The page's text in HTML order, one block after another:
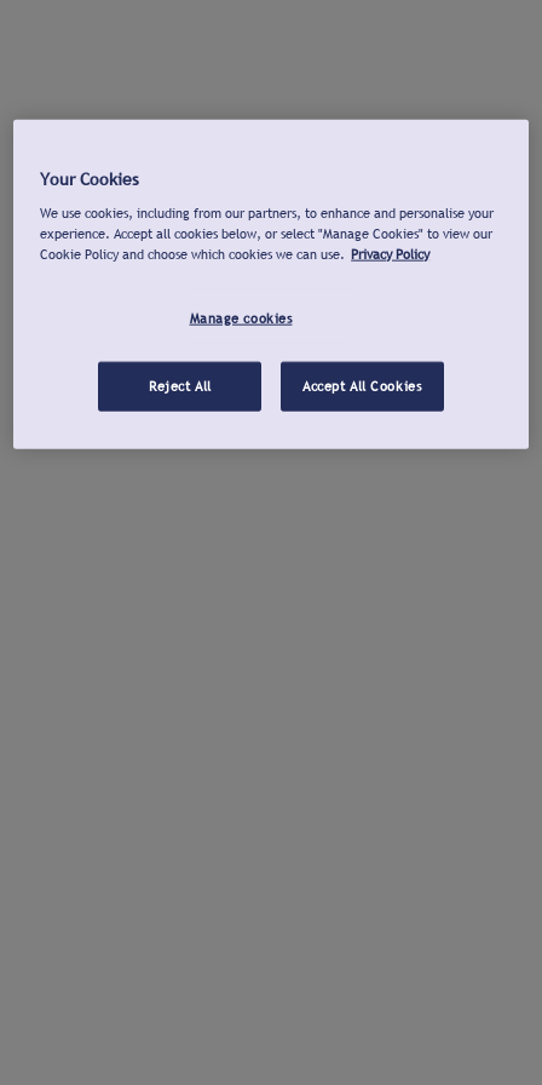
Your Cookies
We use cookies, including from our partners, to enhance and personalise your
experience. Accept all cookies below, or select "Manage Cookies" to view our
Cookie Policy and choose which cookies we can use. Privacy Policy
Manage cookies
Reject All Accept All Cookies